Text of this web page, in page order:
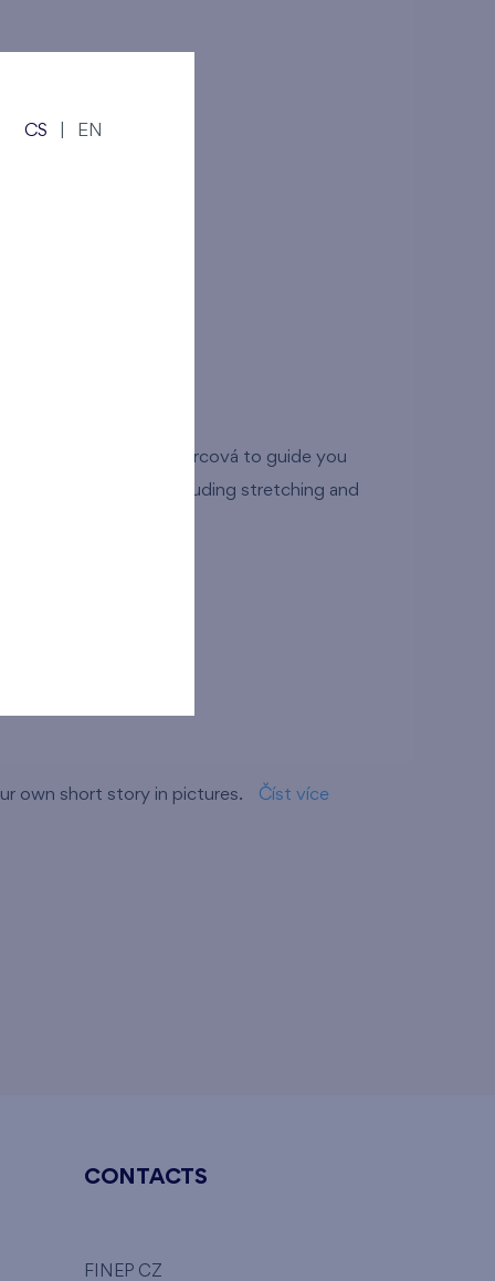
Číst více
2947/1
and Simona Pancíř Švarcová to guide you
training sessions including stretching and
own short story in pictures. Číst více
CONTACTS
FINEP CZ
CS EN